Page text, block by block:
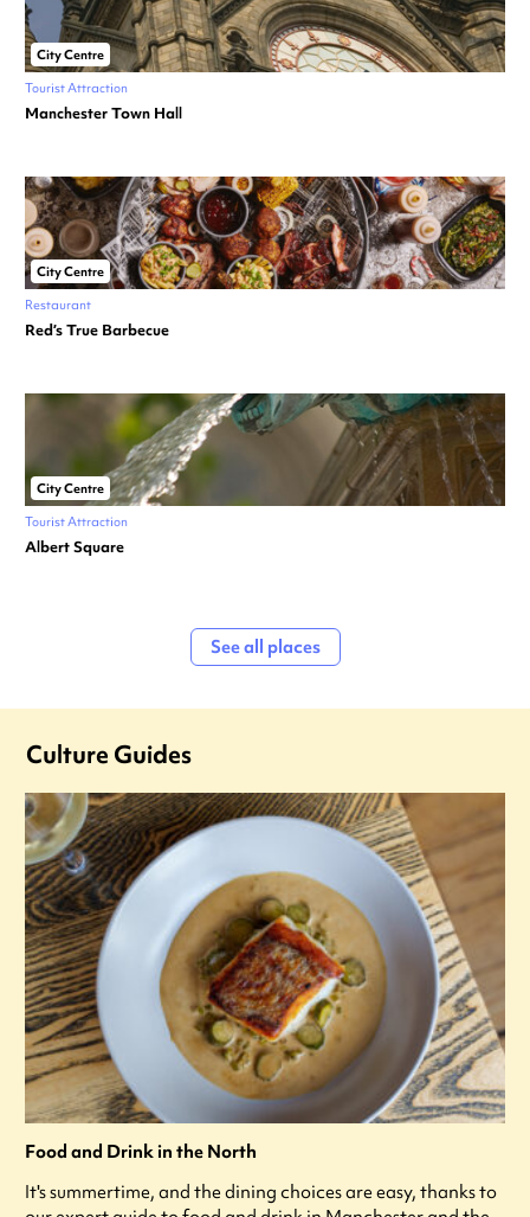
City Centre
Tourist Attraction
Manchester Town Hall
City Centre
Restaurant
Red’s True Barbecue
City Centre
Tourist Attraction
Albert Square
See all places
Culture Guides
Food and Drink in the North
It's summertime, and the dining choices are easy, thanks to